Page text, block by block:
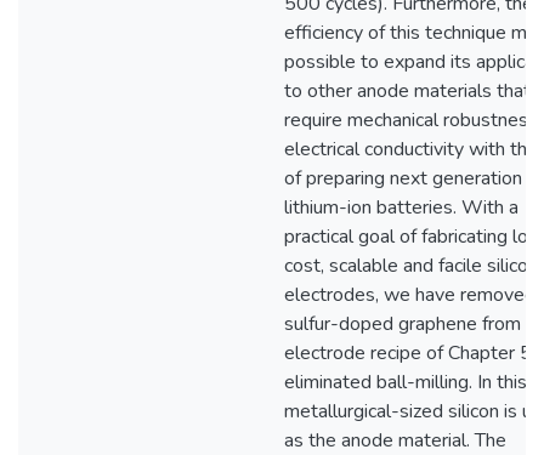
efficiency of this technique
possible to expand its
to other anode materials that
require mechanical robustness
electrical conductivity with the
of preparing next generation
lithium-ion batteries. With a
practical goal of fabricating low
cost, scalable and facile silicon
electrodes, we have removed
sulfur-doped graphene from
electrode recipe of Chapter 5
eliminated ball-milling. In this
metallurgical-sized silicon is
as the anode material. The